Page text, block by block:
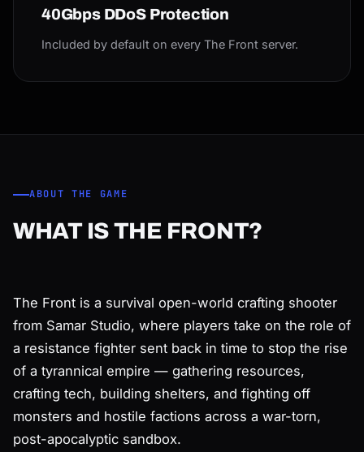
40Gbps DDoS Protection
Included by default on every The Front server.
ABOUT THE GAME
WHAT IS THE FRONT?
The Front is a survival open-world crafting shooter
from Samar Studio, where players take on the role of
a resistance fighter sent back in time to stop the rise
of a tyrannical empire — gathering resources,
crafting tech, building shelters, and fighting off
monsters and hostile factions across a war-torn,
post-apocalyptic sandbox.